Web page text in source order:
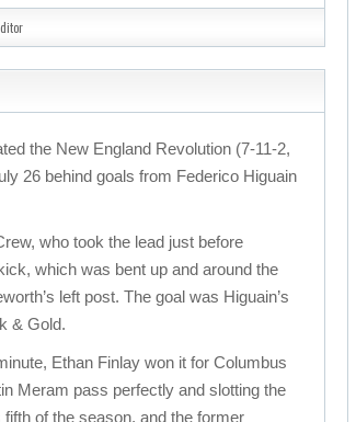
the New England Revolution (7-11-2,
26 behind goals from Federico Higuain
who took the lead just before
which was bent up and around the
left post. The goal was Higuain’s
& Gold.
Ethan Finlay won it for Columbus
Meram pass perfectly and slotting the
of the season, and the former